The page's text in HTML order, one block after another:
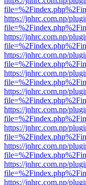
https://jnhrc.com.np/
https://jnhrc.com.np/
https://jnhrc.com.np/
https://jnhrc.com.np/
https://jnhrc.com.np/
https://jnhrc.com.np/
https://jnhrc.com.np/
https://jnhrc.com.np/
https://jnhrc.com.np/
https://jnhrc.com.np/